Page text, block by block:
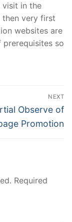
visit in the
very first
websites are
so
NEXT
Observe of
Promotion
Required